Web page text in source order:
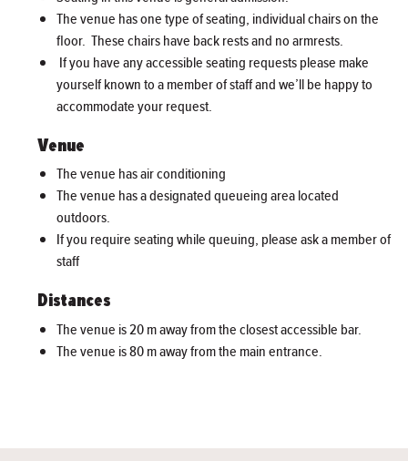
The venue has one type of seating, individual chairs on the
floor. These chairs have back rests and no armrests.
If you have any accessible seating requests please make
yourself known to a member of staff and we’ll be happy to
accommodate your request.
Venue
The venue has air conditioning
The venue has a designated queueing area located
outdoors.
If you require seating while queuing, please ask a member of
staff
Distances
The venue is 20 m away from the closest accessible bar.
The venue is 80 m away from the main entrance.